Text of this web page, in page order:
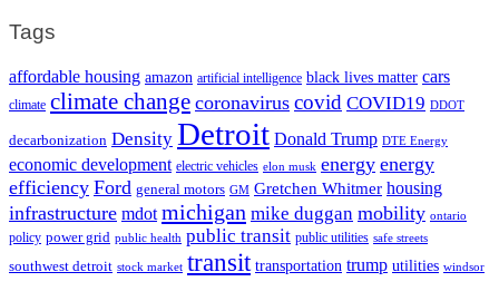
Tags
affordable housing amazon artificial intelligence black lives matter cars
climate climate change coronavirus covid COVID19 DDOT
decarbonization Density Detroit Donald Trump DTE Energy
economic development electric vehicles elon musk energy energy
efficiency Ford general motors GM Gretchen Whitmer housing
infrastructure mdot michigan mike duggan mobility ontario
policy power grid public health public transit public utilities safe streets
southwest detroit stock market transit transportation trump utilities windsor